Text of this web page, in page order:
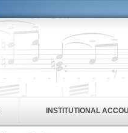
INSTITUTIONAL